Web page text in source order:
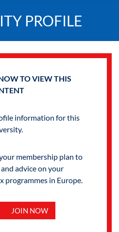
PROFILE
TO VIEW THIS
information for this
membership plan to
advice on your
programmes in Europe.
JOIN NOW